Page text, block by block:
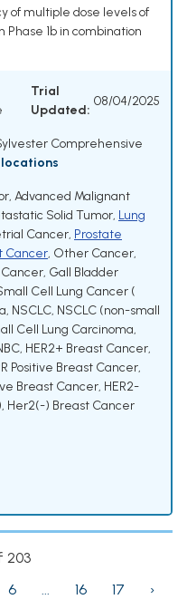
of multiple dose levels of
1b in combination
Trial
Updated:
08/04/2025
Comprehensive
, Advanced Malignant
Solid Tumor, Lung
Cancer, Prostate
Cancer, Other Cancer,
, Gall Bladder
Cell Lung Cancer (
, NSCLC, NSCLC (non-small
Cell Lung Carcinoma,
, HER2+ Breast Cancer,
Positive Breast Cancer,
Breast Cancer, HER2-
Her2(-) Breast Cancer
203
6 ... 16 17 ›